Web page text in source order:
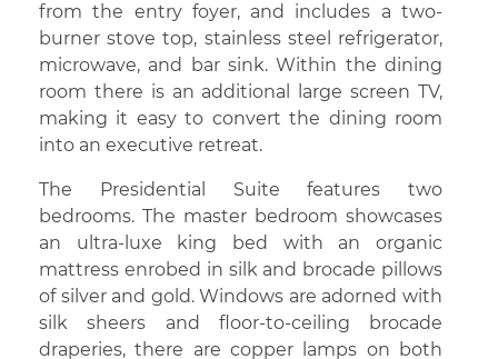
from the entry foyer, and includes a two-
burner stove top, stainless steel refrigerator,
microwave, and bar sink. Within the dining
room there is an additional large screen TV,
making it easy to convert the dining room
into an executive retreat.
The Presidential Suite features two
bedrooms. The master bedroom showcases
an ultra-luxe king bed with an organic
mattress enrobed in silk and brocade pillows
of silver and gold. Windows are adorned with
silk sheers and floor-to-ceiling brocade
draperies, there are copper lamps on both